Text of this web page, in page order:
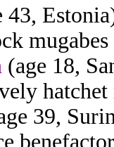
43,
(age 18,
39,